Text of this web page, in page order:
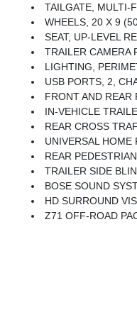
TAILGATE, MULTI-FLEX With Six Functional Load/access
WHEELS, 20 X 9 (50.8 CM X 22.9
SEAT, UP-LEVEL REAR WITH STORAGE PACKAGE 60/40 Folding Bench For Crew Cab Models, Includes Full-
TRAILER CAMERA
LIGHTING,
USB PORTS, 2, CHARGE/
FRONT AND REAR
IN-VEHICLE TRAILERING APP, SYSTEM Includes Checklist, Trailer Maintenance
REAR CROSS
UNIVERSAL HOME
REAR
TRAILER SIDE
BOSE SOUND SYSTEM,
HD SURROUND
Z71 OFF-ROAD PACKAGE Includes (Z71) Off-Road Suspension, (JHD) Hill Descent Control, (NZZ) Skid Plates And (K47)